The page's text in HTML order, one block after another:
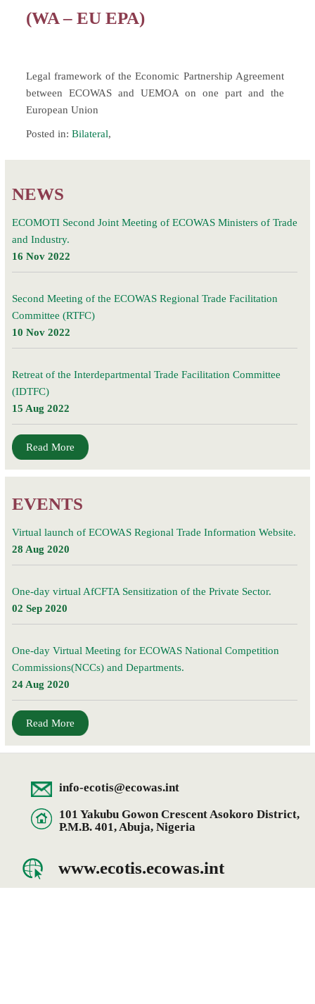
(WA – EU EPA)
Legal framework of the Economic Partnership Agreement
between ECOWAS and UEMOA on one part and the
European Union
Posted in: Bilateral,
NEWS
ECOMOTI Second Joint Meeting of ECOWAS Ministers of Trade
and Industry.
16 Nov 2022
Second Meeting of the ECOWAS Regional Trade Facilitation
Committee (RTFC)
10 Nov 2022
Retreat of the Interdepartmental Trade Facilitation Committee
(IDTFC)
15 Aug 2022
Read More
EVENTS
Virtual launch of ECOWAS Regional Trade Information Website.
28 Aug 2020
One-day virtual AfCFTA Sensitization of the Private Sector.
02 Sep 2020
One-day Virtual Meeting for ECOWAS National Competition
Commissions(NCCs) and Departments.
24 Aug 2020
Read More
info-ecotis@ecowas.int
101 Yakubu Gowon Crescent Asokoro District,
P.M.B. 401, Abuja, Nigeria
www.ecotis.ecowas.int